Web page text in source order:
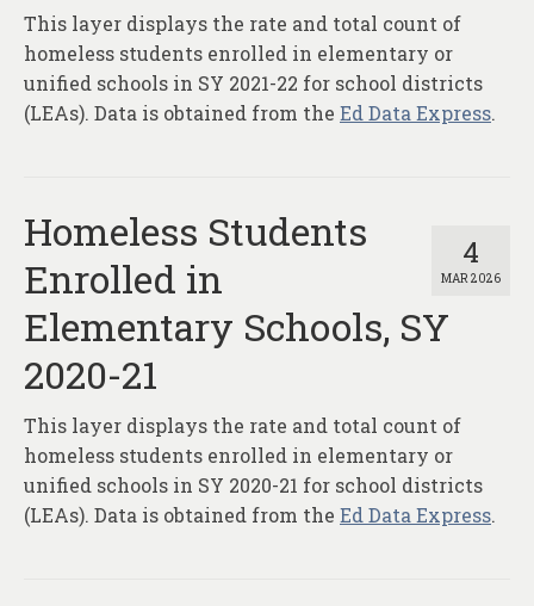
This layer displays the rate and total count of
homeless students enrolled in elementary or
unified schools in SY 2021-22 for school districts
(LEAs). Data is obtained from the Ed Data Express.
4
MAR 2026
Homeless Students
Enrolled in
Elementary Schools, SY
2020-21
This layer displays the rate and total count of
homeless students enrolled in elementary or
unified schools in SY 2020-21 for school districts
(LEAs). Data is obtained from the Ed Data Express.